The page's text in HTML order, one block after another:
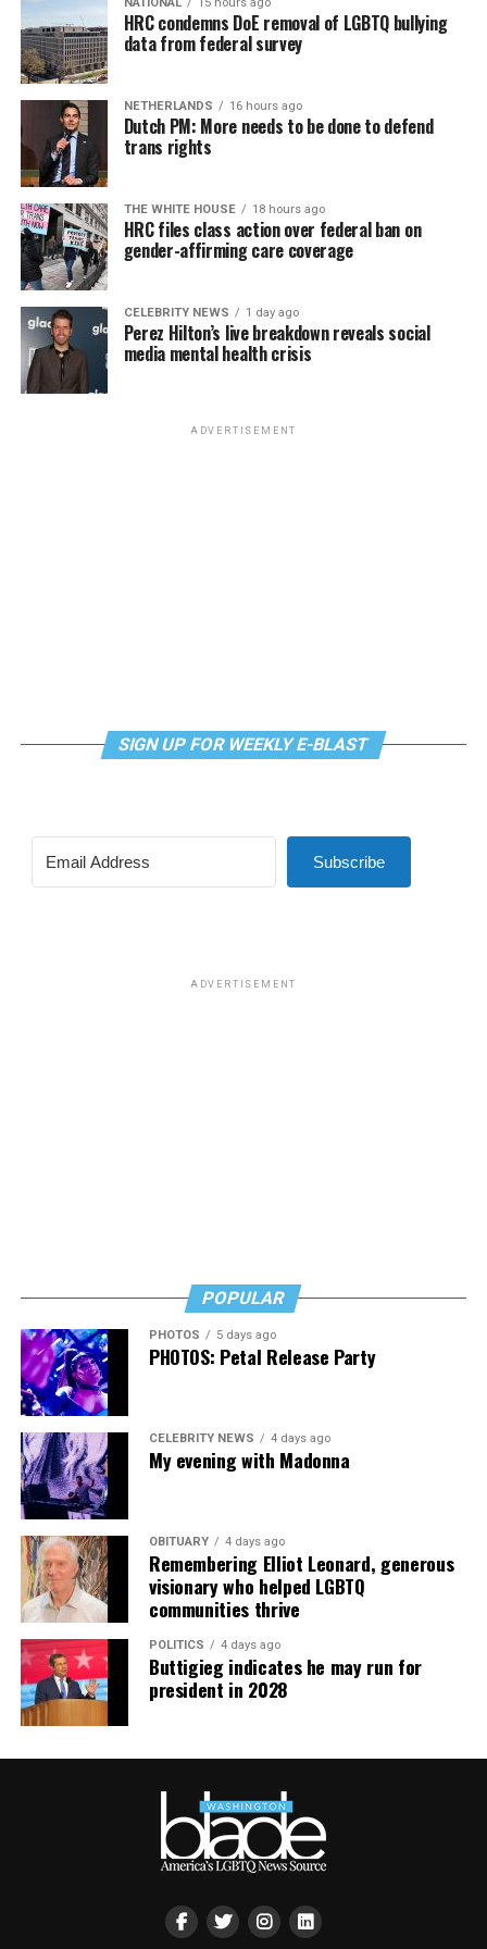
for effective job searches and networking — allowing
participants to move away from being merely
“applicants” toward being “candidates.” For more
information, email
thedccenter.org/careers.
Thursday, August 13
The DC LGBTQ+ Community Center’sFresh Produce
Programwill be held all day at the DC LGBTQ+
Community Center. People will be informed on
Wednesday at 5 p.m. if they are picked to receive a
produce box. No proof of residency or income is
required. For more information, email
supportdesk@thedccenter.org
HRC condemns DoE removal of LGBTQ bullying
data from federal survey
NETHERLANDS 16 hours ago
Dutch PM: More needs to be done to defend
trans rights
THE WHITE HOUSE 18 hours ago
HRC files class action over federal ban on
gender-affirming care coverage
CELEBRITY NEWS 1 day ago
Perez Hilton’s live breakdown reveals social
media mental health crisis
ADVERTISEMENT
SIGN UP FOR WEEKLY E-BLAST
Subscribe
ADVERTISEMENT
POPULAR
PHOTOS 5 days ago
PHOTOS: Petal Release Party
CELEBRITY NEWS 4 days ago
My evening with Madonna
OBITUARY 4 days ago
Remembering Elliot Leonard, generous
visionary who helped LGBTQ
communities thrive
POLITICS 4 days ago
Buttigieg indicates he may run for
president in 2028